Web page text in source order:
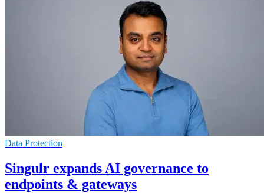
Data Protection
Singulr expands AI governance to
endpoints & gateways